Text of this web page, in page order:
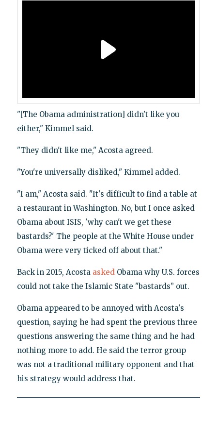
"[The Obama administration] didn't like you
either," Kimmel said.
"They didn't like me," Acosta agreed.
"You're universally disliked," Kimmel added.
"I am," Acosta said. "It's difficult to find a table at
a restaurant in Washington. No, but I once asked
Obama about ISIS, 'why can't we get these
bastards?' The people at the White House under
Obama were very ticked off about that."
Back in 2015, Acosta askedObama why U.S. forces
could not take the Islamic State "bastards’’ out.
Obama appeared to be annoyed with Acosta's
question, saying he had spent the previous three
questions answering the same thing and he had
nothing more to add. He said the terror group
was not a traditional military opponent and that
his strategy would address that.